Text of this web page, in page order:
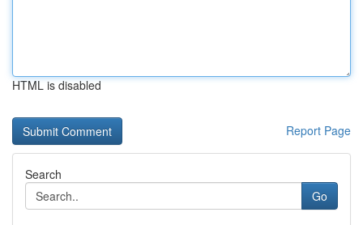
HTML is disabled
Report Page
Search
Go